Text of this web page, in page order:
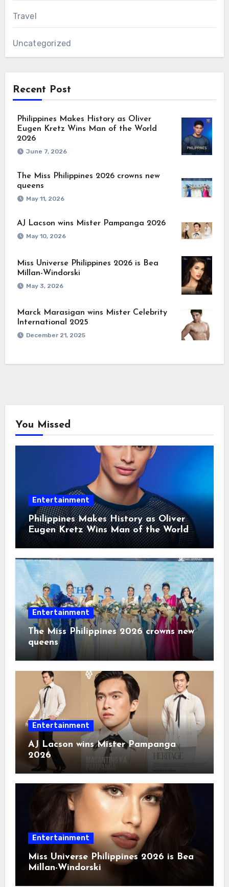
Travel
Uncategorized
Recent Post
Philippines Makes History as Oliver
Eugen Kretz Wins Man of the World
2026
June 7, 2026
The Miss Philippines 2026 crowns new
queens
May 11, 2026
AJ Lacson wins Mister Pampanga 2026
May 10, 2026
Miss Universe Philippines 2026 is Bea
Millan-Windorski
May 3, 2026
Marck Marasigan wins Mister Celebrity
International 2025
December 21, 2025
You Missed
Entertainment
Philippines Makes History as Oliver
Eugen Kretz Wins Man of the World
2026
Entertainment
The Miss Philippines 2026 crowns new
queens
Entertainment
AJ Lacson wins Mister Pampanga
2026
Entertainment
Miss Universe Philippines 2026 is Bea
Millan-Windorski